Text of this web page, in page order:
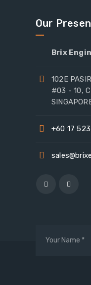
Our
Brix
102E
#03 - 10,
+60 17